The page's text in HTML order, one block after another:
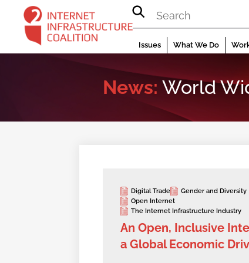
content
Issues What We Do
News: World
Digital Trade
Gender and Diversity
Open Internet
The Internet Infrastructure Industry
An Open, Inclusive
a Global Economic